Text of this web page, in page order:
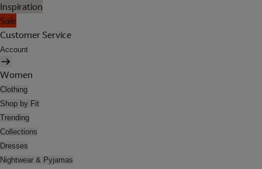
Inspiration
Sale
Customer Service
Account
Women
Clothing
Shop by Fit
Trending
Collections
Dresses
Nightwear & Pyjamas